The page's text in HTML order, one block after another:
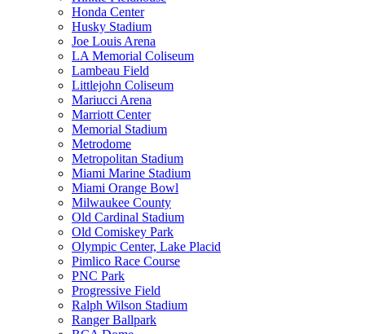
Honda Center
Husky Stadium
Joe Louis Arena
LA Memorial Coliseum
Lambeau Field
Littlejohn Coliseum
Mariucci Arena
Marriott Center
Memorial Stadium
Metrodome
Metropolitan Stadium
Miami Marine Stadium
Miami Orange Bowl
Milwaukee County
Old Cardinal Stadium
Old Comiskey Park
Olympic Center, Lake Placid
Pimlico Race Course
PNC Park
Progressive Field
Ralph Wilson Stadium
Ranger Ballpark